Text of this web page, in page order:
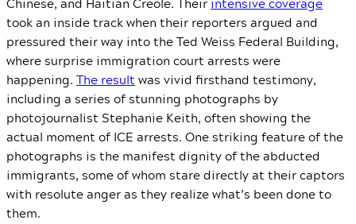
took an inside track when their reporters argued and
pressured their way into the Ted Weiss Federal Building,
where surprise immigration court arrests were
happening. The result was vivid firsthand testimony,
including a series of stunning photographs by
photojournalist Stephanie Keith, often showing the
actual moment of ICE arrests. One striking feature of the
photographs is the manifest dignity of the abducted
immigrants, some of whom stare directly at their captors
with resolute anger as they realize what’s been done to
them.